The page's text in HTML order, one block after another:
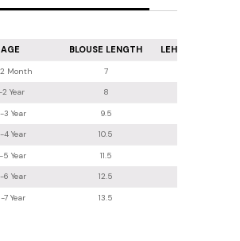
AGE BLOUSE LENGTH LEHENGA
Month 7
2 Year
8
3 Year 9.5
4 Year
10.5
5 Year 11.5
6 Year
12.5
7 Year 13.5